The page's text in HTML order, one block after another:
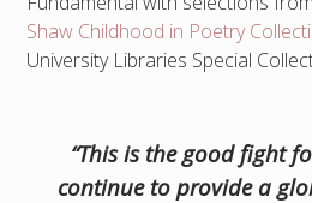
Shaw Childhood in Poetry
University Libraries Special
“This is the good fight
continue to provide a